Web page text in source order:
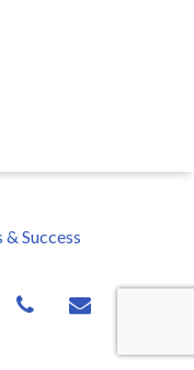
Success
phone email